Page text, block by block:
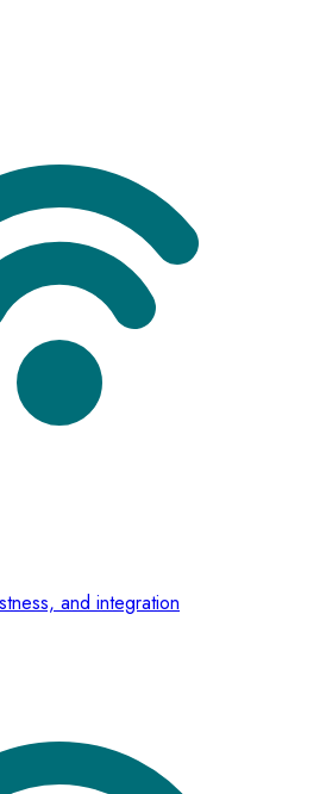
and integration